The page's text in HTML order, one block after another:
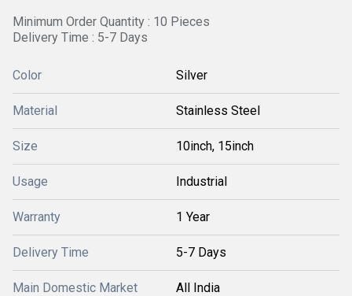
Minimum Order Quantity : 10 Pieces
Delivery Time : 5-7 Days
Color Silver
Material Stainless Steel
Size 10inch, 15inch
Usage Industrial
Warranty 1 Year
Delivery Time 5-7 Days
Main Domestic Market All India